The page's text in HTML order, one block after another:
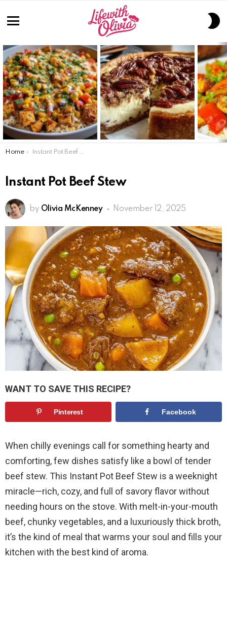
LATEST
STORIES
You are here:
Home Instant Pot Beef Stew
Instant Pot Beef Stew
by Olivia McKenney November 12, 2025
WANT TO SAVE THIS RECIPE?
Pinterest Facebook
When chilly evenings call for something hearty and
comforting, few dishes satisfy like a bowl of tender
beef stew. This Instant Pot Beef Stew is a weeknight
miracle—rich, cozy, and full of savory flavor without
needing hours on the stove. With melt-in-your-mouth
beef, chunky vegetables, and a luxuriously thick broth,
it’s the kind of meal that warms your soul and fills your
kitchen with the best kind of aroma.